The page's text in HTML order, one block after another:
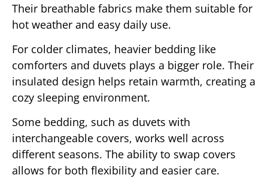
Their breathable fabrics make them suitable for
hot weather and easy daily use.
For colder climates, heavier bedding like
comforters and duvets plays a bigger role. Their
insulated design helps retain warmth, creating a
cozy sleeping environment.
Some bedding, such as duvets with
interchangeable covers, works well across
different seasons. The ability to swap covers
allows for both flexibility and easier care.